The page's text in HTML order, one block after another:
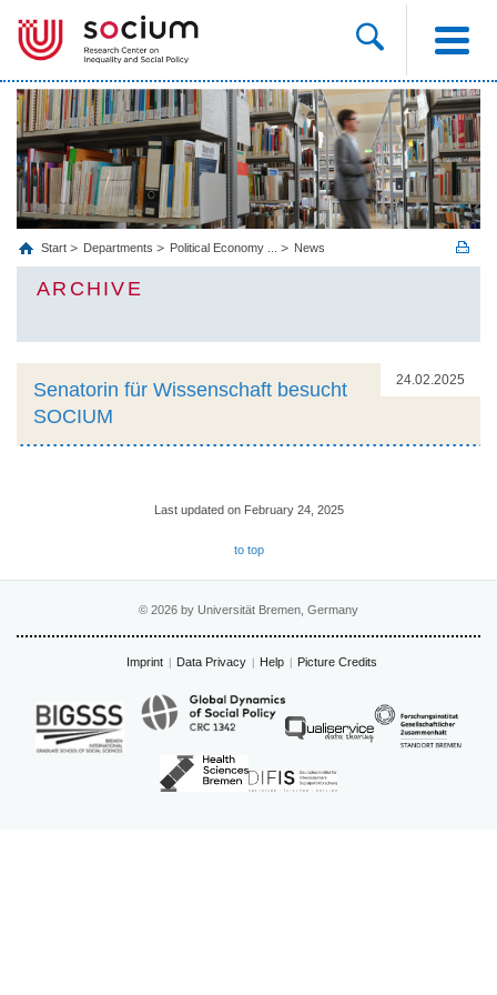
Start Departments Political Economy ... News
ARCHIVE
24.02.2025
Senatorin für Wissenschaft besucht
SOCIUM
Last updated on February 24, 2025
to top
© 2026 by Universität Bremen, Germany
Imprint Data Privacy Help Picture Credits